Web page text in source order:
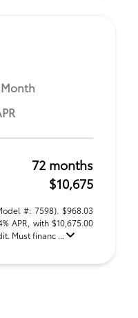
72 months
$10,675
#: 7598). $968.03
APR, with $10,675.00
Must financ ...